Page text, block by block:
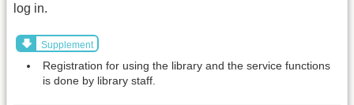
log in.
Supplement
Registration for using the library and the service functions
is done by library staff.